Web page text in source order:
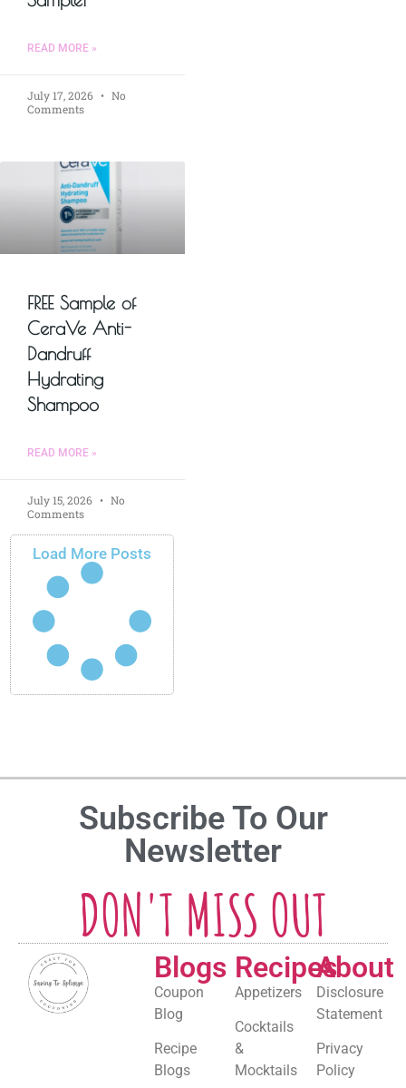
READ MORE »
July 17, 2026
No
Comments
FREE Sample of
CeraVe Anti-
Dandruff
Hydrating
Shampoo
READ MORE »
July 15, 2026
No
Comments
Load More Posts
Subscribe To Our
Newsletter
DON'T MISS OUT
Blogs
Coupon
Blog
Recipe
Blogs
Recipes
Appetizers
Cocktails
&
Mocktails
About
Disclosure
Statement
Privacy
Policy